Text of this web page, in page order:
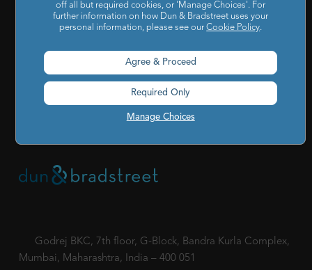
off all but required cookies, or 'Manage Choices'. For
further information on how Dun & Bradstreet uses your
personal information, please see ourCookie Policy.
Manage Choices
Agree & Proceed
Required Only
Corporate Social Responsibility
Cookie Policy| Holiday List
Cookies Settings|Code of Conduct & Ethics|POSH Policy
Code of Conduct & Ethics for Senior Finance Officers
Godrej BKC, 7th floor, G-Block, Bandra Kurla Complex,
Mumbai, Maharashtra, India – 400 051